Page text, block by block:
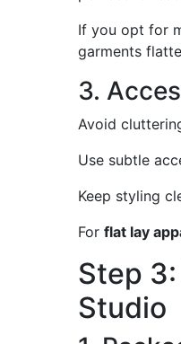
If you opt for
garments
3.
Avoid
Use subtle
Keep styling
For flat lay
Step
Studio